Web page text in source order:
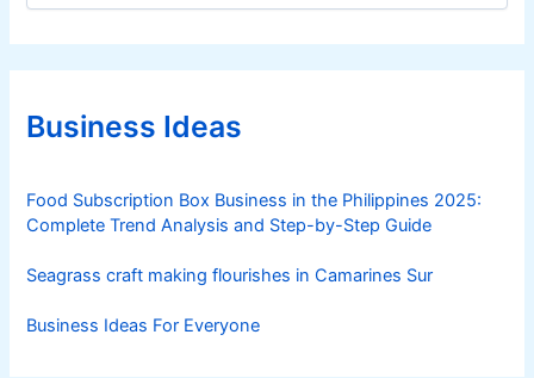
s
e
g
r
iBusiness Ideas
Food Subscription Box Business in the Philippines 2025:
Complete Trend Analysis and Step-by-Step Guide
Seagrass craft making flourishes in Camarines Sur
Business Ideas For Everyone